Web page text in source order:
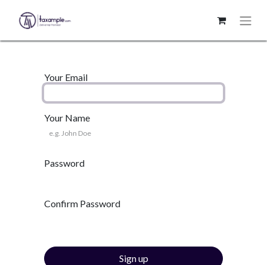
Your Email
Your Name
Password
Confirm Password
Sign up